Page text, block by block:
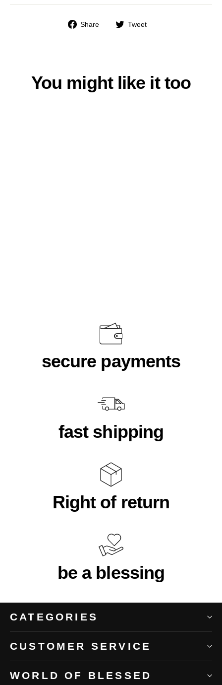
Share
Share Tweet
You might like it too
secure payments
fast shipping
Right of return
be a blessing
CATEGORIES
CUSTOMER SERVICE
WORLD OF BLESSED